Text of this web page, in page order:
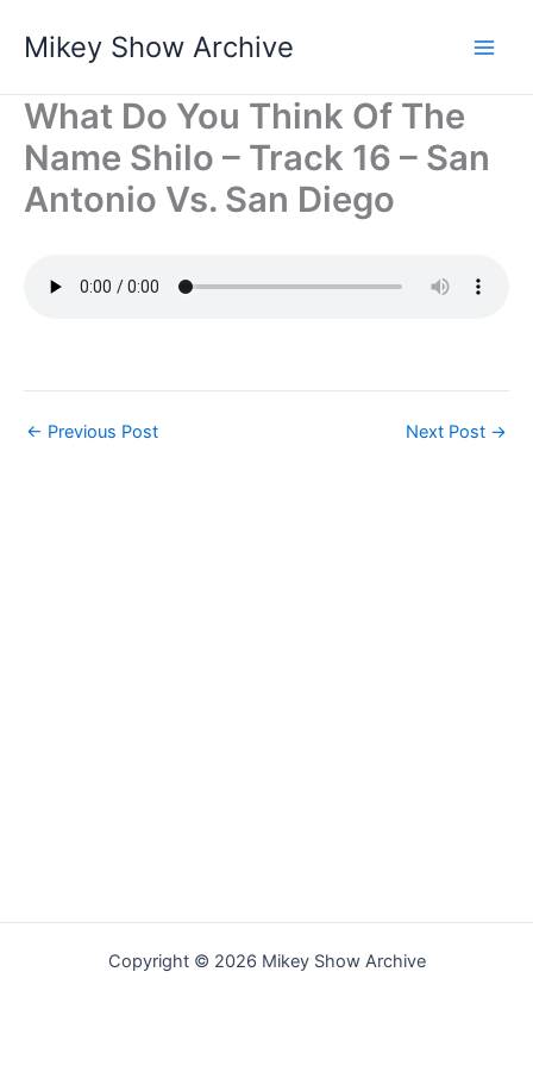
Mikey Show Archive
What Do You Think Of The
Name Shilo – Track 16 – San
Antonio Vs. San Diego
← Previous Post Next Post →
Copyright © 2026 Mikey Show Archive